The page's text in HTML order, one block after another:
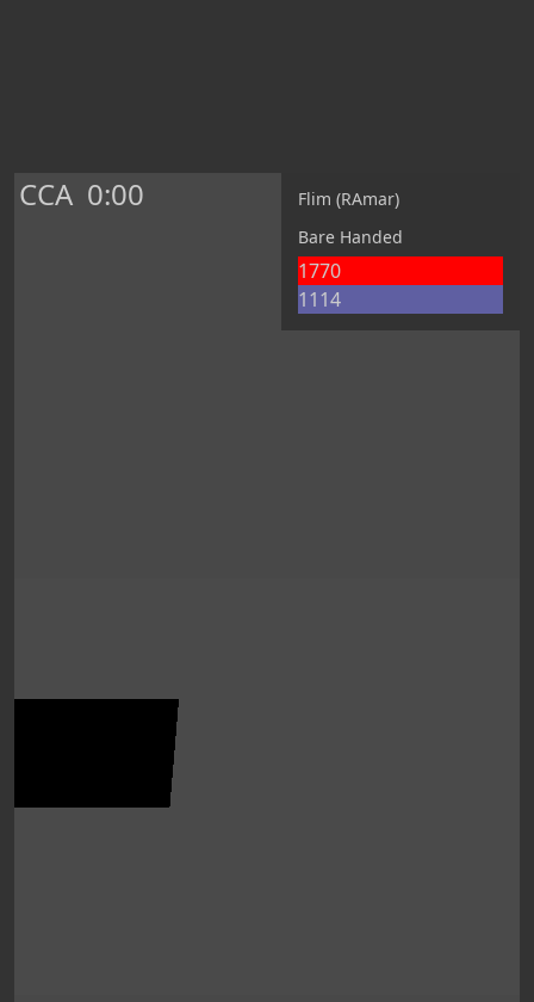
CCA 0:00
Flim (RAmar)
Bare Handed
1770
1114